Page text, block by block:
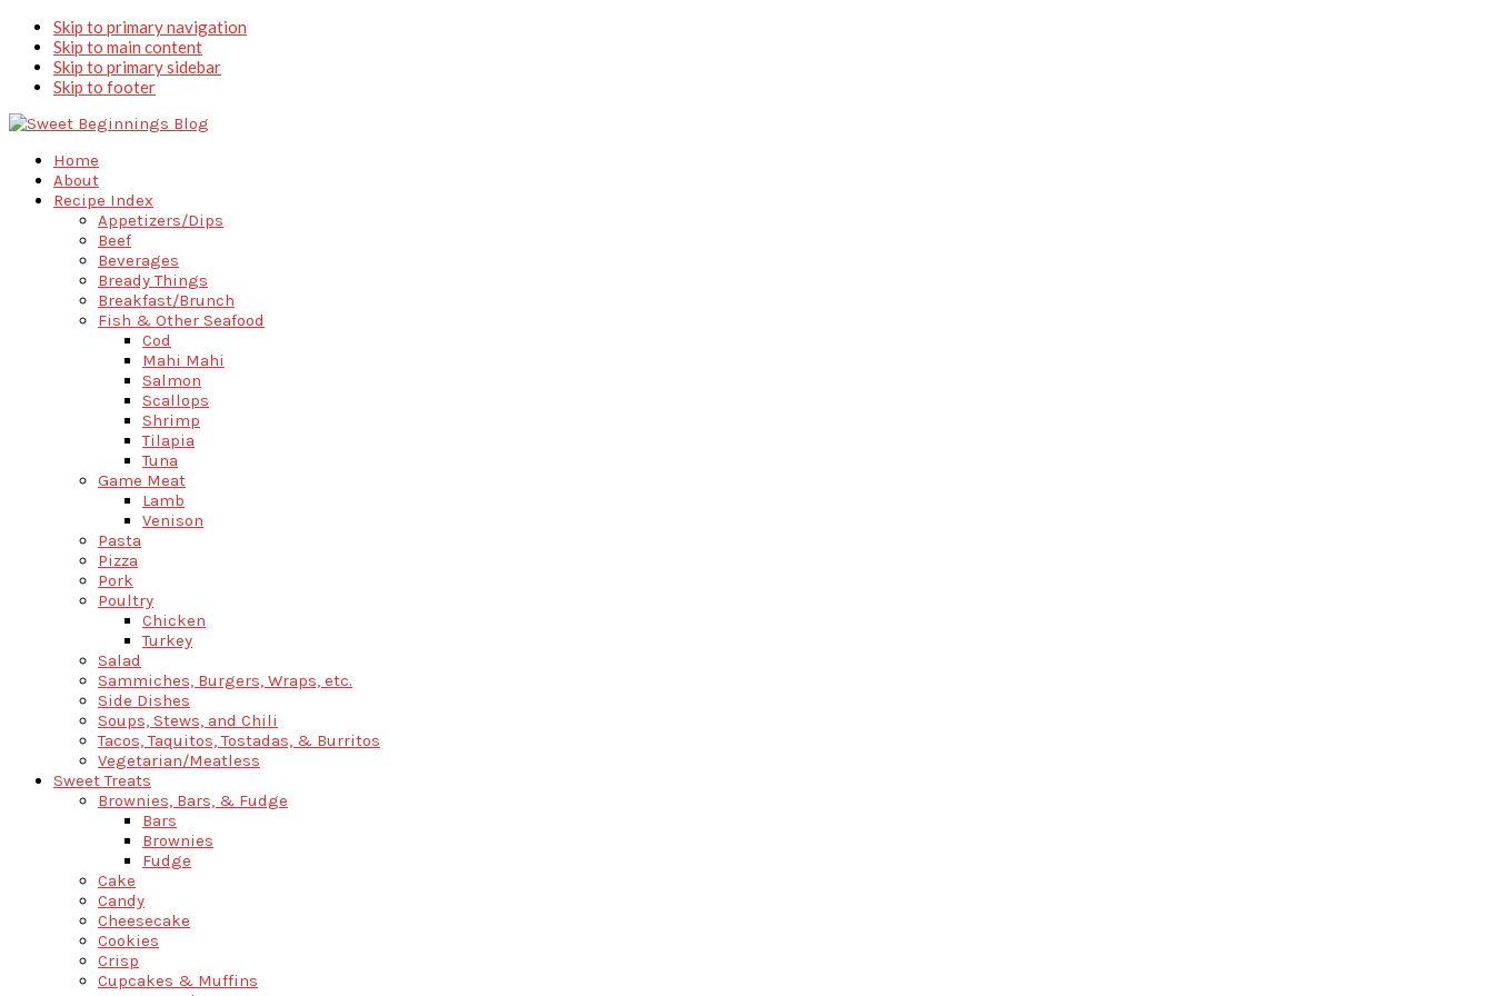
Skip to primary navigation
Skip to main content
Skip to primary sidebar
Skip to footer
Home
About
Recipe Index
Appetizers/Dips
Beef
Beverages
Bready Things
Breakfast/Brunch
Fish & Other Seafood
Cod
Mahi Mahi
Salmon
Scallops
Shrimp
Tilapia
Tuna
Game Meat
Lamb
Venison
Pasta
Pizza
Pork
Poultry
Chicken
Turkey
Salad
Sammiches, Burgers, Wraps, etc.
Side Dishes
Soups, Stews, and Chili
Tacos, Taquitos, Tostadas, & Burritos
Vegetarian/Meatless
Sweet Treats
Brownies, Bars, & Fudge
Bars
Brownies
Fudge
Cake
Candy
Cheesecake
Cookies
Crisp
Cupcakes & Muffins